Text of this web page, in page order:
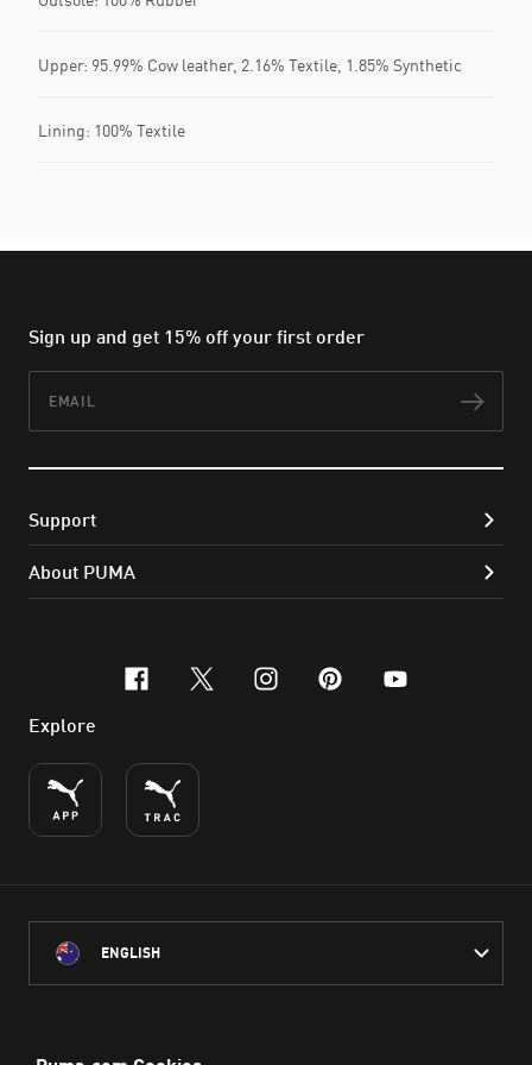
Upper: 95.99% Cow leather, 2.16% Textile, 1.85% Synthetic
Lining: 100% Textile
Sign up and get 15% off your first order
Support
About PUMA
facebook
x-twitter
instagram
pinterest
youtube
Explore
ENGLISH
throughout Australia